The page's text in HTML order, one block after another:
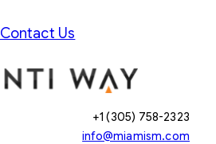
Contact Us
+1 (305) 758-2323
info@miamism.com